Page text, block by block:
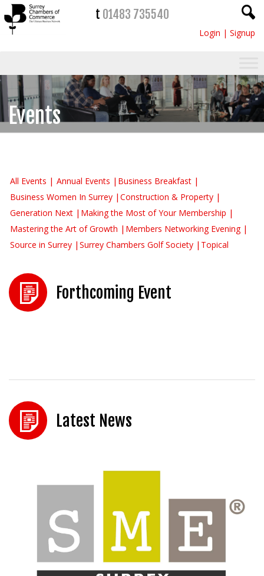
t 01483 735540
Login | Signup
Events
All Events Annual Events
Business Breakfast
Business Women In Surrey
Construction & Property
Generation Next
Making the Most of Your Membership
Mastering the Art of Growth
Members Networking Evening
Source in Surrey
Surrey Chambers Golf Society Topical
Forthcoming Event
Latest News